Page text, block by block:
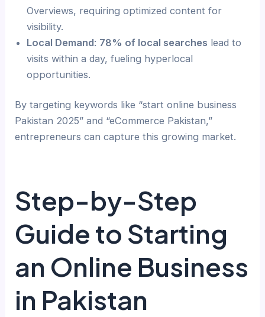
Overviews, requiring optimized content for
visibility.
Local Demand: 78% of local searches lead to
visits within a day, fueling hyperlocal
opportunities.
By targeting keywords like “start online business
Pakistan 2025” and “eCommerce Pakistan,”
entrepreneurs can capture this growing market.
Step-by-Step
Guide to Starting
an Online Business
in Pakistan